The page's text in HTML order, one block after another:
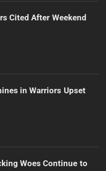
Cited After Weekend
in Warriors Upset
Woes Continue to